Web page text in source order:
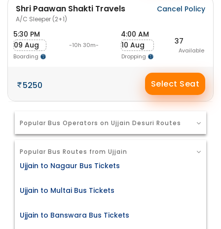
Shri Paawan Shakti Travels
A/C Sleeper (2+1)
Cancel Policy
5:30 PM
09 Aug
Boarding
-10h 30m-
4:00 AM
10 Aug
Dropping
37
Available
5250 Select Seat
Popular Bus Operators on Ujjain Desuri Routes
Popular Bus Routes from Ujjain
Ujjain to Nagaur Bus Tickets
Ujjain to Multai Bus Tickets
Ujjain to Banswara Bus Tickets